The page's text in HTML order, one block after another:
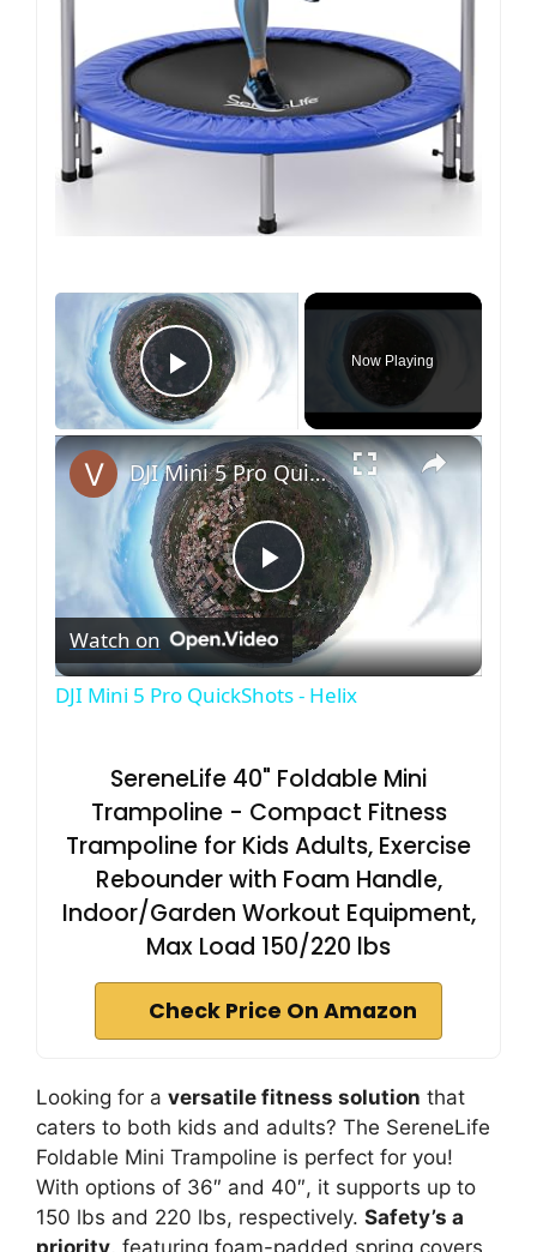
Play Video
Now Playing
×
P
l
y
V
i
d
e
o
DJI Mini 5 Pro QuickShots - Helix
Watch on
DJI Mini 5 Pro QuickShots - Helix
SereneLife 40" Foldable Mini
Trampoline - Compact Fitness
Trampoline for Kids Adults, Exercise
Rebounder with Foam Handle,
Indoor/Garden Workout Equipment,
Max Load 150/220 lbs
Check Price On Amazon
Looking for a versatile fitness solution that
caters to both kids and adults? The SereneLife
Foldable Mini Trampoline is perfect for you!
With options of 36″ and 40″, it supports up to
150 lbs and 220 lbs, respectively. Safety’s a
priority, featuring foam-padded spring covers